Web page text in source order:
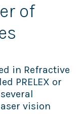
of
in Refractive
PRELEX or
vision